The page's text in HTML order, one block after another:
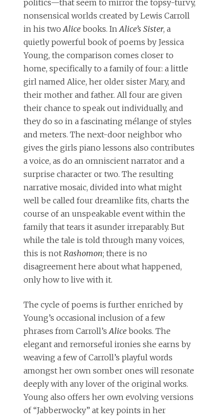
politics—that seem to mirror the topsy-turvy,
nonsensical worlds created by Lewis Carroll
in his twoAlice books. InAlice’s Sister, a
quietly powerful book of poems by Jessica
Young, the comparison comes closer to
home, specifically to a family of four: a little
girl named Alice, her older sister Mary, and
their mother and father. All four are given
their chance to speak out individually, and
they do so in a fascinating mélange of styles
and meters. The next-door neighbor who
gives the girls piano lessons also contributes
a voice, as do an omniscient narrator and a
surprise character or two. The resulting
narrative mosaic, divided into what might
well be called four dreamlike fits, charts the
course of an unspeakable event within the
family that tears it asunder irreparably. But
while the tale is told through many voices,
this is not Rashomon; there is no
disagreement here about what happened,
only how to live with it.
The cycle of poems is further enriched by
Young’s occasional inclusion of a few
phrases from Carroll’sAlice books. The
elegant and remorseful ironies she earns by
weaving a few of Carroll’s playful words
amongst her own somber ones will resonate
deeply with any lover of the original works.
Young also offers her own evolving versions
of “Jabberwocky” at key points in her